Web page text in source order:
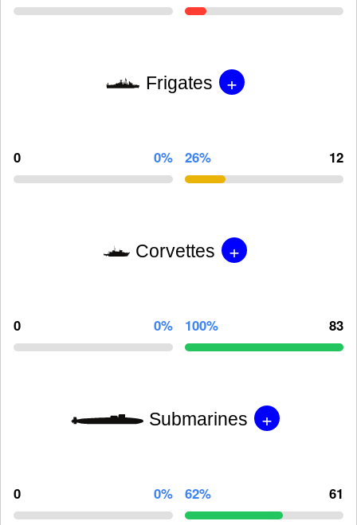
Frigates +
0 0% 26% 12
Corvettes +
0 0% 100% 83
Submarines +
0 0% 62% 61